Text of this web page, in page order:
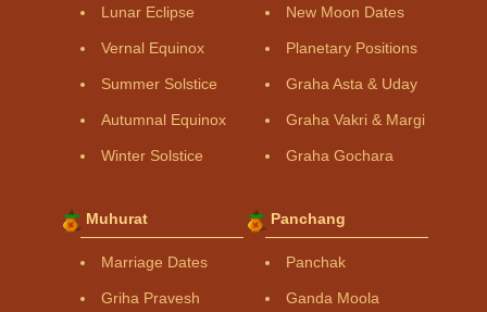
Lunar Eclipse
Vernal Equinox
Summer Solstice
Autumnal Equinox
Winter Solstice
New Moon Dates
Planetary Positions
Graha Asta & Uday
Graha Vakri & Margi
Graha Gochara
Muhurat
Marriage Dates
Griha Pravesh
Panchang
Panchak
Ganda Moola